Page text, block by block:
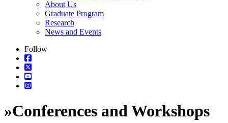
About Us
Graduate Program
Research
News and Events
Follow
»Conferences and Workshops